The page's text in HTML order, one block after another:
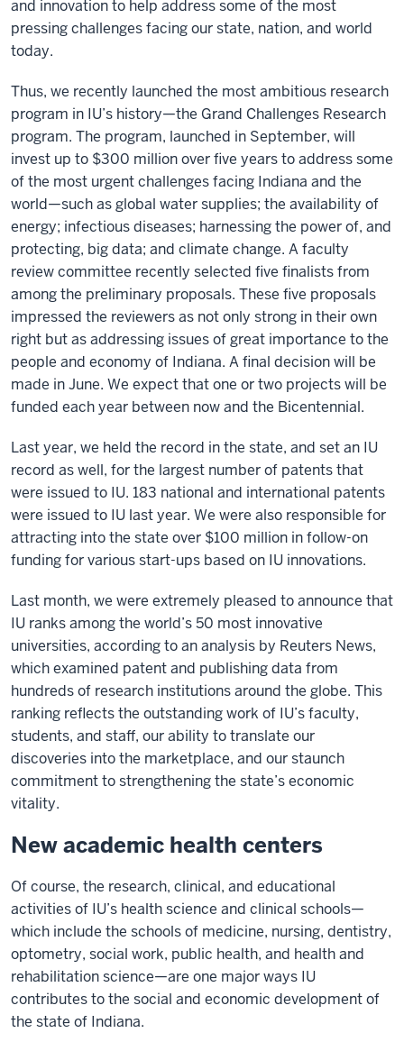
and innovation to help address some of the most
pressing challenges facing our state, nation, and world
today.
Thus, we recently launched the most ambitious research
program in IU’s history—the Grand Challenges Research
program. The program, launched in September, will
invest up to $300 million over five years to address some
of the most urgent challenges facing Indiana and the
world—such as global water supplies; the availability of
energy; infectious diseases; harnessing the power of, and
protecting, big data; and climate change. A faculty
review committee recently selected five finalists from
among the preliminary proposals. These five proposals
impressed the reviewers as not only strong in their own
right but as addressing issues of great importance to the
people and economy of Indiana. A final decision will be
made in June. We expect that one or two projects will be
funded each year between now and the Bicentennial.
Last year, we held the record in the state, and set an IU
record as well, for the largest number of patents that
were issued to IU. 183 national and international patents
were issued to IU last year. We were also responsible for
attracting into the state over $100 million in follow-on
funding for various start-ups based on IU innovations.
Last month, we were extremely pleased to announce that
IU ranks among the world’s 50 most innovative
universities, according to an analysis by Reuters News,
which examined patent and publishing data from
hundreds of research institutions around the globe. This
ranking reflects the outstanding work of IU’s faculty,
students, and staff, our ability to translate our
discoveries into the marketplace, and our staunch
commitment to strengthening the state’s economic
vitality.
New academic health centers
Of course, the research, clinical, and educational
activities of IU’s health science and clinical schools—
which include the schools of medicine, nursing, dentistry,
optometry, social work, public health, and health and
rehabilitation science—are one major ways IU
contributes to the social and economic development of
the state of Indiana.